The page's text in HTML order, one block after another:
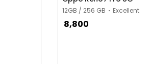
12GB / 256 GB Excellent
8,800